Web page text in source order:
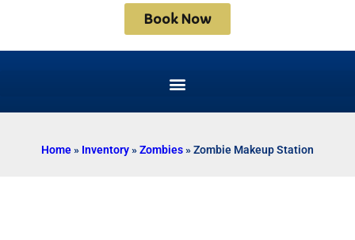
Book Now
Home» Inventory»Zombies»Zombie Makeup Station